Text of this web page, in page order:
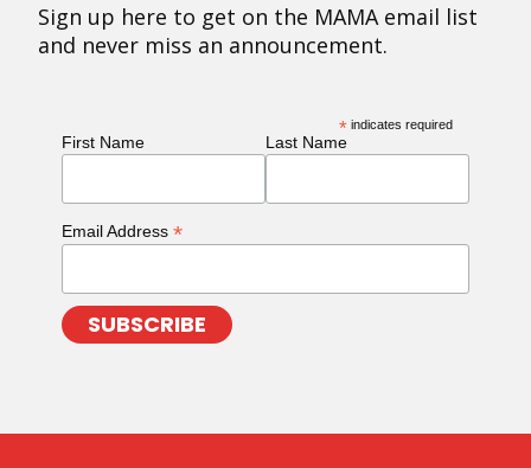
Sign up here to get on the MAMA email list
and never miss an announcement.
* indicates required
First Name Last Name
Email Address *